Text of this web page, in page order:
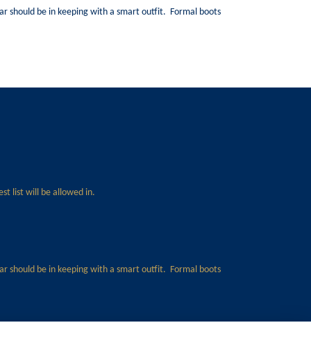
should be in keeping with a smart outfit. Formal boots
list will be allowed in.
should be in keeping with a smart outfit. Formal boots